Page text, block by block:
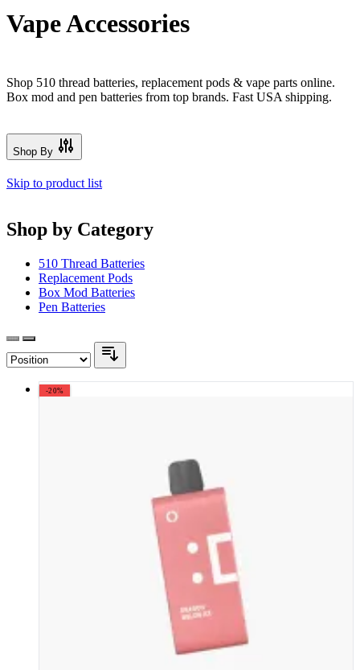
Vape Accessories
Shop 510 thread batteries, replacement pods & vape parts online.
Box mod and pen batteries from top brands. Fast USA shipping.
Shop By
Skip to product list
Shop by Category
510 Thread Batteries
Replacement Pods
Box Mod Batteries
Pen Batteries
-20%